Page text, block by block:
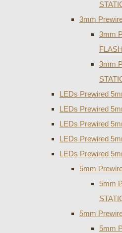
3mm
3mm
3mm
LEDs Prewired
LEDs Prewired
LEDs Prewired
LEDs Prewired
LEDs Prewired
5mm
5mm
5mm
5mm